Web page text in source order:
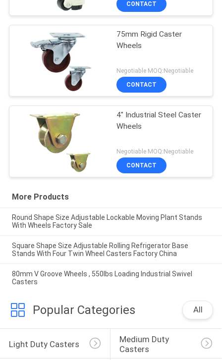
CONTACT
75mm Rigid Caster
Wheels
Negotiable MOQ:Negotiable
CONTACT
4" Industrial Steel Caster
Wheels
Negotiable MOQ:Negotiable
CONTACT
More Products
Round Shape Size Adjustable Lockable Moving Plant Stands
With Wheels Factory Sale
Square Shape Size Adjustable Rolling Refrigerator Base
Stands With Four Twin Wheel Casters Factory China
80mm V Groove Wheels , 550lbs Loading Industrial Swivel
Casters
Popular Categories All
Light Duty Casters
Medium Duty
Casters